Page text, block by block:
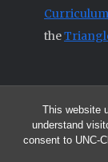
This website
understand
consent to UNC-
Curriculum
the
© 2026 All
The opinions